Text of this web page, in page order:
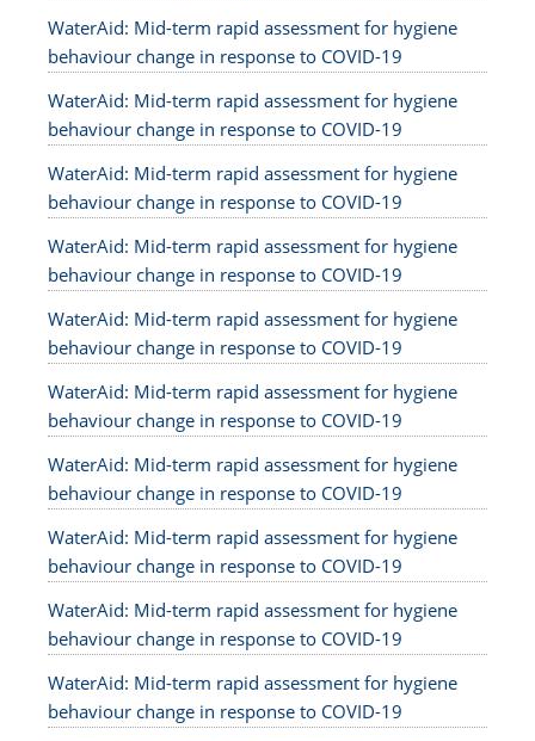
WaterAid: Mid-term rapid assessment for hygiene
behaviour change in response to COVID-19
WaterAid: Mid-term rapid assessment for hygiene
behaviour change in response to COVID-19
WaterAid: Mid-term rapid assessment for hygiene
behaviour change in response to COVID-19
WaterAid: Mid-term rapid assessment for hygiene
behaviour change in response to COVID-19
WaterAid: Mid-term rapid assessment for hygiene
behaviour change in response to COVID-19
WaterAid: Mid-term rapid assessment for hygiene
behaviour change in response to COVID-19
WaterAid: Mid-term rapid assessment for hygiene
behaviour change in response to COVID-19
WaterAid: Mid-term rapid assessment for hygiene
behaviour change in response to COVID-19
WaterAid: Mid-term rapid assessment for hygiene
behaviour change in response to COVID-19
WaterAid: Mid-term rapid assessment for hygiene
behaviour change in response to COVID-19